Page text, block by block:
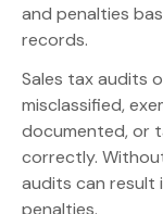
and penalties
records.
Sales tax audits
misclassified,
documented, or
correctly.
audits can result
penalties.